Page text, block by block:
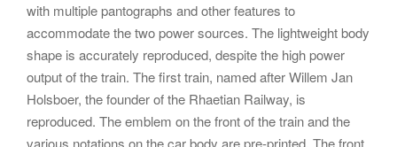
with multiple pantographs and other features to
accommodate the two power sources. The lightweight body
shape is accurately reproduced, despite the high power
output of the train. The first train, named after Willem Jan
Holsboer, the founder of the Rhaetian Railway, is
reproduced. The emblem on the front of the train and the
various notations on the car body are pre-printed. The front